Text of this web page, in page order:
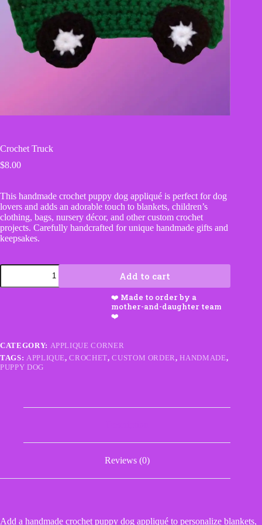
Crochet Truck
$8.00
This handmade crochet puppy dog appliqué is perfect for dog
lovers and adds an adorable touch to blankets, children’s
clothing, bags, nursery décor, and other custom crochet
projects. Carefully handcrafted for unique handmade gifts and
keepsakes.
Crochet
quantity
Add to cart
CATEGORY: APPLIQUE CORNER
TAGS: APPLIQUE,CROCHET,CUSTOM ORDER,HANDMADE,
PUPPY DOG
Reviews (0)
Add a handmade crochet puppy dog appliqué to personalize blankets,